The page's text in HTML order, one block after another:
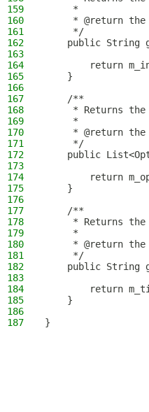
159
     *
160
* @return the
161
     */
162
public String
163
164
return
165
    }
166
167
    /**
168
* Returns the
169
     *
170
* @return the
171
     */
172
public
173
174
return
175
    }
176
177
    /**
178
* Returns
179
     *
180
* @return the
181
     */
182
public String
183
184
return
185
    }
186
187
}